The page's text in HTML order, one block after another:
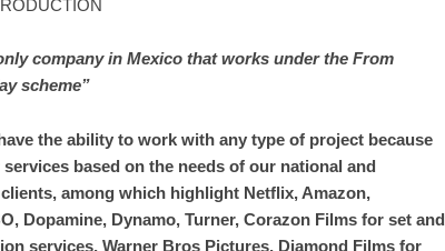
company in Mexico that works under the From
scheme”
the ability to work with any type of project because
based on the needs of our national and
among which highlight Netflix, Amazon,
Dopamine, Dynamo, Turner, Corazon Films for set and
services, Warner Bros Pictures, Diamond Films for